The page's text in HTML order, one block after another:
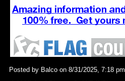
Posted by Balco on 8/31/2025, 7:18 pm